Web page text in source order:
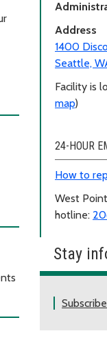
Address
1400
Seattle,
Facility is
map)
24-HOUR
How to
West
hotline:
Stay